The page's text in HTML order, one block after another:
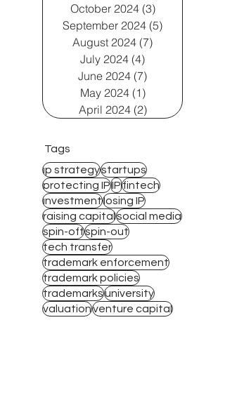
October 2024 (3)3 posts
September 2024 (5)
August 2024 (7)
July 2024 (4)
June 2024 (7)
May 2024 (1)1 post
April 2024 (2)2 posts
Tags
ip strategystartups
protecting IPIPfintech
investmentlosing IP
raising capitalsocial media
spin-offspin-out
tech transfer
trademark enforcement
trademark policies
trademarksuniversity
valuationventure capital